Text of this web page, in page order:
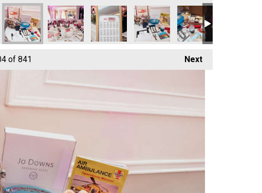
DB Law SolicitorsDB Law SolicitorsDB Law SolicitorsARW Scaffold Contracting Ltd
Cornwall Window and
Next
of 841